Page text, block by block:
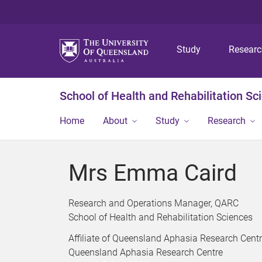
Study
School of Health and Rehabilitation
Home About Study Research
Mrs Emma Caird
Research and Operations Manager, QARC
School of Health and Rehabilitation Sciences
Affiliate of Queensland Aphasia Research
Queensland Aphasia Research Centre